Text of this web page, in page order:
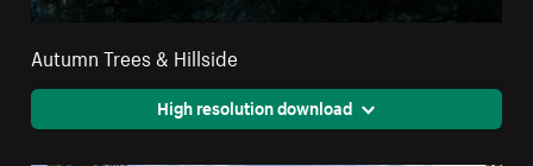
Autumn Trees & Hillside
High resolution download